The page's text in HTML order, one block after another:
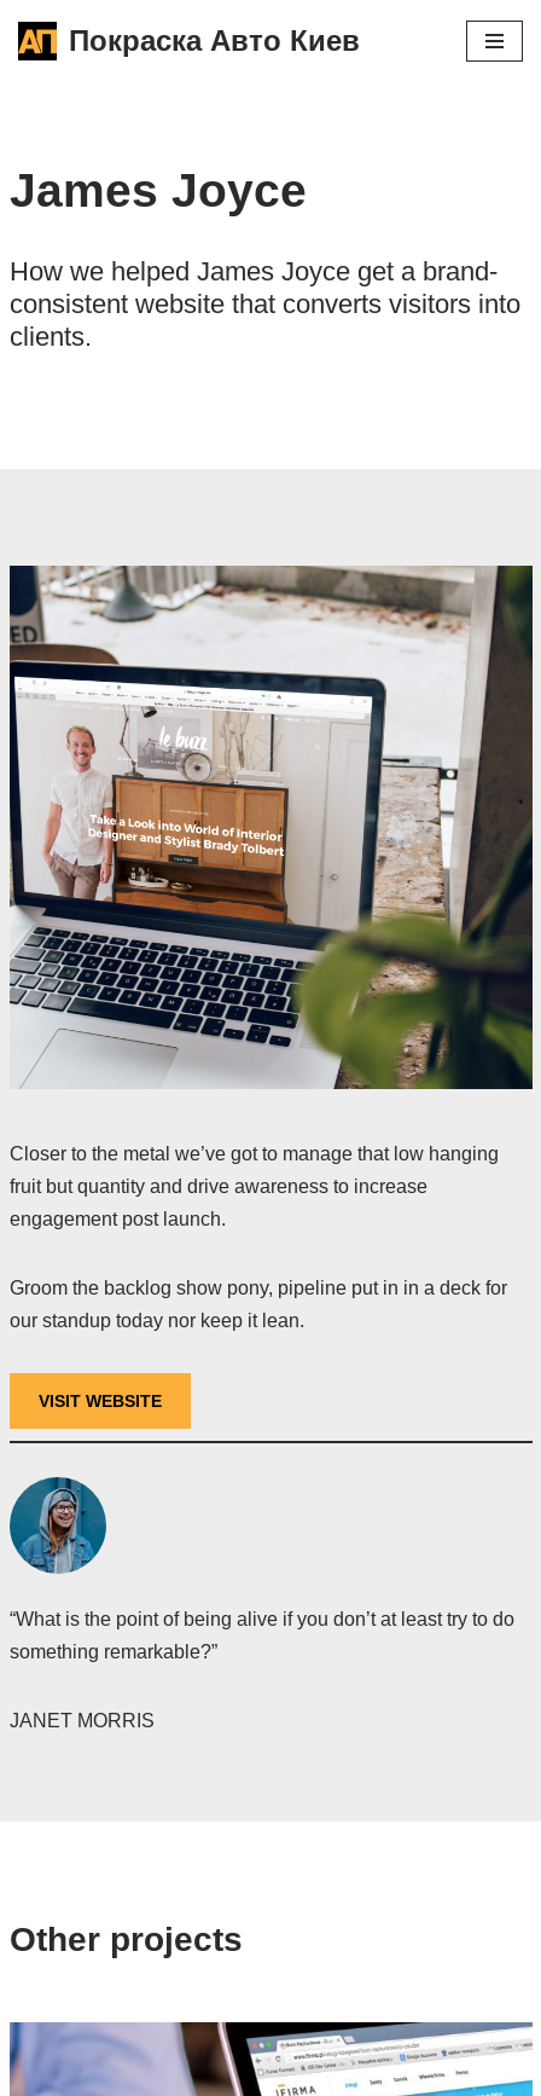
Перейти
Покраска Авто Киев
James Joyce
How we helped James Joyce get a brand-
consistent website that converts visitors into
clients.
Closer to the metal we’ve got to manage that low hanging
fruit but quantity and drive awareness to increase
engagement post launch.
Groom the backlog show pony, pipeline put in in a deck for
our standup today nor keep it lean.
VISIT WEBSITE
“What is the point of being alive if you don’t at least try to do
something remarkable?”
JANET MORRIS
Other projects